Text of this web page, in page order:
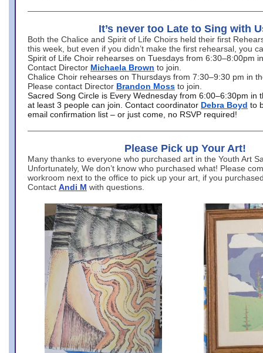
It’s never too Late to Sing with
Both the Chalice and Spirit of Life Choirs held their first
this week, but even if you didn’t make the first rehearsal, you
Spirit of Life Choir rehearses on Tuesdays from 6:30–8:00pm
Contact Director Michaela Brown to join.
Chalice Choir rehearses on Thursdays from 7:30–9:30 pm in
Please contact Director Brandon Moss to join.
Sacred Song Circle is Every Wednesday from 6:00–6:30pm in
at least 3 people can join. Contact coordinator Debra Boyd to
email confirmation list – or just come, no RSVP required!
Please Pick up Your Art!
Many thanks to everyone who purchased art in the Youth Art
Unfortunately, We don’t know who purchased what! Please
workroom next to the office to pick up your art, if you
Contact Andi M with questions.